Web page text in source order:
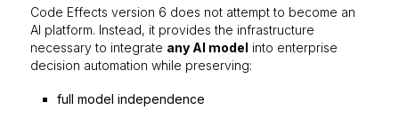
Code Effects version 6 does not attempt to become an
AI platform. Instead, it provides the infrastructure
necessary to integrate any AI model into enterprise
decision automation while preserving:
full model independence